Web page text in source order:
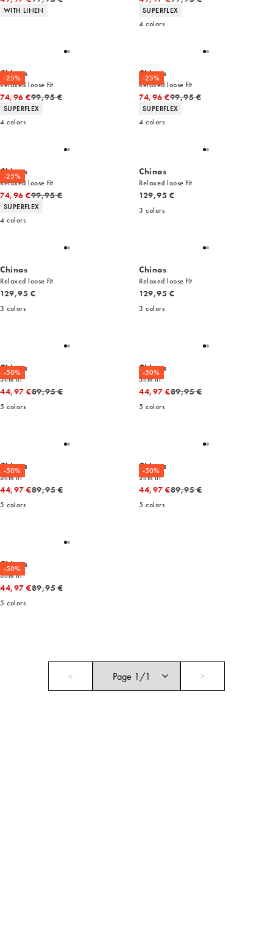
Product attributes
WITH LINEN Product attributes
SUPERFLEX
4 colors
-25%
Chinos
Relaxed loose fit
74,96 €Original price
99,95 €
Product attributes
SUPERFLEX
4 colors
-25%
Chinos
Relaxed loose fit
74,96 €Original price
99,95 €
Product attributes
SUPERFLEX
4 colors
-25%
Chinos
Relaxed loose fit
74,96 €Original price
99,95 €
Product attributes
SUPERFLEX
4 colors
Chinos
Relaxed loose fit
Current price
129,95 €
3 colors
Chinos
Relaxed loose fit
Current price
129,95 €
3 colors
Chinos
Relaxed loose fit
Current price
129,95 €
3 colors
-50%
Chinos
Slim fit
44,97 €Original price
89,95 €
5 colors
-50%
Chinos
Slim fit
44,97 €Original price
89,95 €
5 colors
-50%
Chinos
Slim fit
44,97 €Original price
89,95 €
5 colors
-50%
Chinos
Slim fit
44,97 €Original price
89,95 €
5 colors
-50%
Chinos
Slim fit
44,97 €Original price
89,95 €
5 colors